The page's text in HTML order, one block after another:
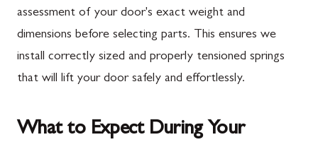
assessment of your door's exact weight and
dimensions before selecting parts. This ensures we
install correctly sized and properly tensioned springs
that will lift your door safely and effortlessly.
What to Expect During Your